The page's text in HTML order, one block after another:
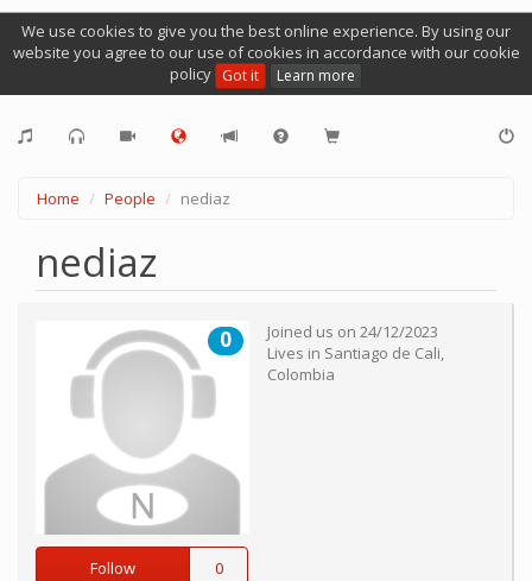
We use cookies to give you the best online experience. By using our
website you agree to our use of cookies in accordance with our cookie
policy Got it Learn more
Home People nediaz
nediaz
0
Follow 0
Joined us on 24/12/2023
Lives in Santiago de Cali,
Colombia